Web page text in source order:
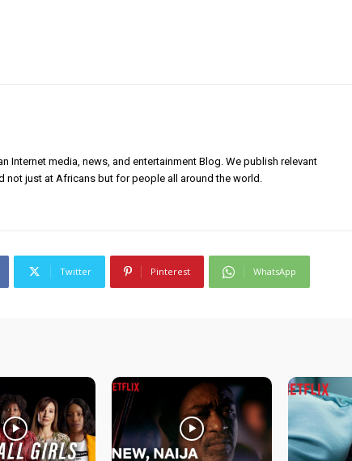
Internet media, news, and entertainment Blog. We publish relevant
not just at Africans but for people all around the world.
Twitter Pinterest WhatsApp